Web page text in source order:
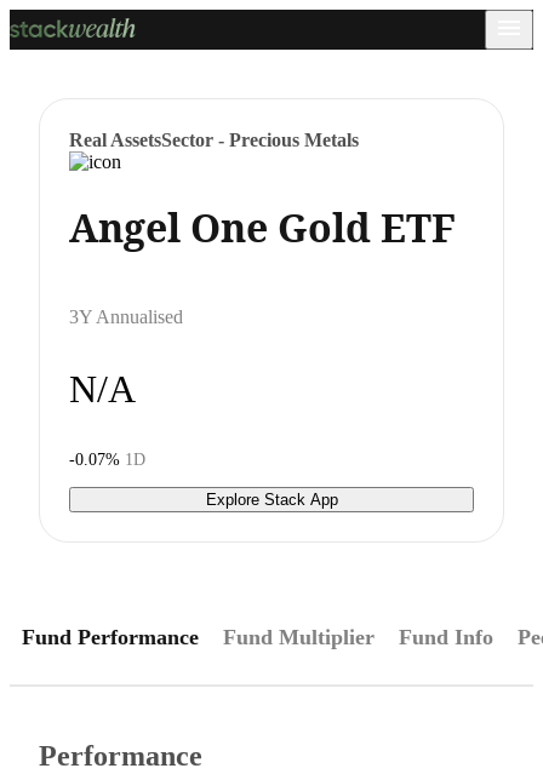
Real AssetsSector - Precious Metals
Angel One Gold ETF
3Y Annualised
N/A
-0.07% 1D
Explore Stack App
Fund Performance Fund Multiplier Fund Info
Performance